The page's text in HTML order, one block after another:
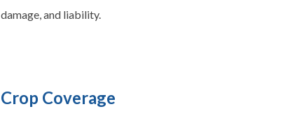
damage, and liability.
Crop Coverage